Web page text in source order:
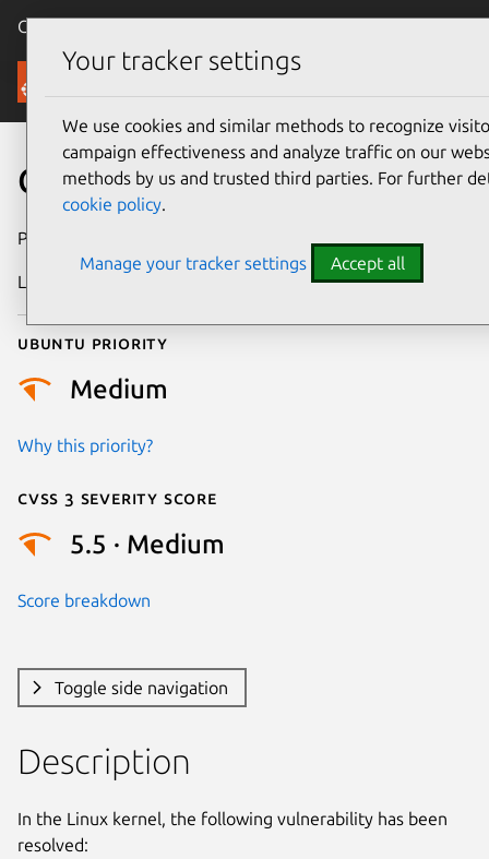
Canonical Ubuntu
Security
CVE-2025-37821
Publication date
Last updated
Ubuntu priority
Medium
Why this priority?
Cvss 3 Severity Score
5.5 · Medium
Score breakdown
Toggle side navigation
Description
In the Linux kernel, the following vulnerability has been
resolved:
Your tracker settings
We use cookies and similar methods to recognize
campaign effectiveness and analyze traffic on our
methods by us and trusted third parties. For further
cookie policy.
Manage your tracker settings Accept all